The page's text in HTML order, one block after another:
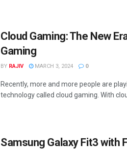
Cloud Gaming: The New
Gaming
BY RAJIV MARCH 3, 2024 0
Recently, more and more people are
technology called cloud gaming. With
Samsung Galaxy Fit3 with